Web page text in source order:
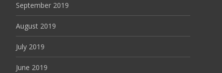
September 2019
August 2019
July 2019
June 2019